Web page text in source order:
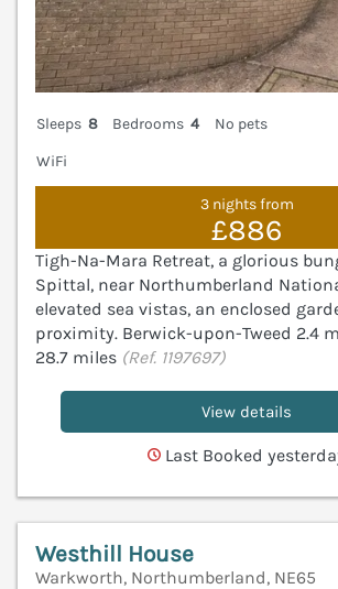
Sleeps 8 Bedrooms 4
No pets
WiFi
3 nights from
£886
Tigh-Na-Mara Retreat, a glorious
Spittal, near Northumberland
elevated sea vistas, an enclosed
proximity. Berwick-upon-Tweed 2.4
28.7 miles (Ref. 1197697)
View details
Last Booked
Westhill House
Warkworth, Northumberland, NE65